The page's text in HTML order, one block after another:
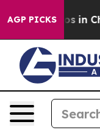
AGP PICKS
Chaos in